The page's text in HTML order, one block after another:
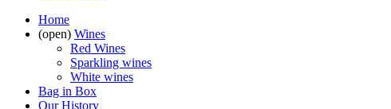
Home
(open) Wines
Red Wines
Sparkling wines
White wines
Bag in Box
Our History